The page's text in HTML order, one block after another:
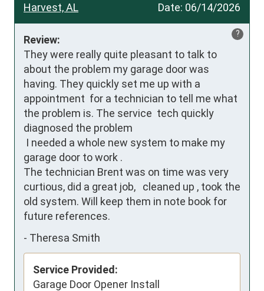
Date: 06/14/2026
Harvest, AL
?
Review:
They were really quite pleasant to talk to
about the problem my garage door was
having. They quickly set me up with a
appointment  for a technician to tell me what
the problem is. The service  tech quickly
diagnosed the problem
garage door to work .
The technician Brent was on time was very
curtious, did a great job,   cleaned up , took the
old system. Will keep them in note book for
future references.
- Theresa Smith
Service Provided:
Garage Door Opener Install